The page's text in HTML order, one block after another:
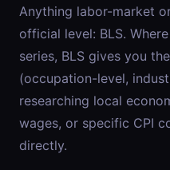
Anything labor-market
official level: BLS.
series, BLS gives you
(occupation-level,
researching local
wages, or specific CPI
directly.